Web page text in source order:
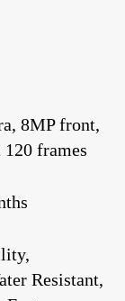
8MP front,
frames
Resistant,